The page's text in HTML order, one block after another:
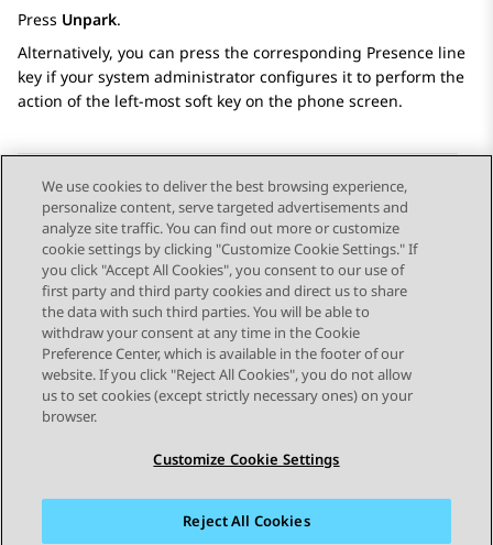
Press Unpark.
Alternatively, you can press the corresponding Presence line
key if your system administrator configures it to perform the
action of the left-most soft key on the phone screen.
Send Feedback
Topic navigation
Vorig onderwerp Volgend onderwerp
STAY CONNECTED
We use cookies to deliver the best browsing experience,
personalize content, serve targeted advertisements and
analyze site traffic. You can find out more or customize
cookie settings by clicking "Customize Cookie Settings." If
you click "Accept All Cookies", you consent to our use of
first party and third party cookies and direct us to share
the data with such third parties. You will be able to
withdraw your consent at any time in the Cookie
Preference Center, which is available in the footer of our
website. If you click "Reject All Cookies", you do not allow
us to set cookies (except strictly necessary ones) on your
browser.
Customize Cookie Settings
Reject All Cookies